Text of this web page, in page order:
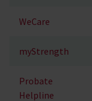
WeCare
myStrength
Probate
Helpline